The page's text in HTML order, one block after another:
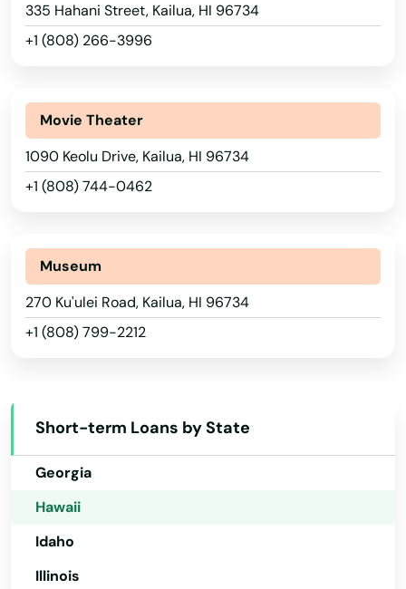
335 Hahani Street, Kailua, HI 96734
+1 (808) 266-3996
Movie Theater
1090 Keolu Drive, Kailua, HI 96734
+1 (808) 744-0462
Museum
270 Ku'ulei Road, Kailua, HI 96734
+1 (808) 799-2212
Short-term Loans by State
Alabama
Alaska
Arkansas
California
Colorado
Florida
Georgia
Hawaii
Idaho
Illinois